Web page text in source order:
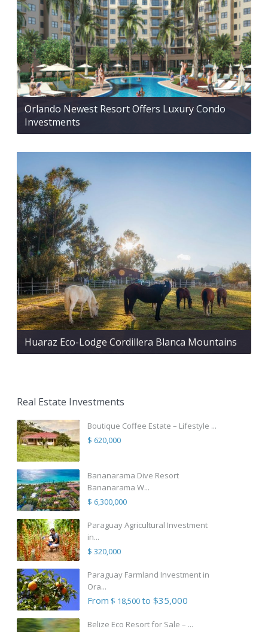
Orlando Newest Resort Offers Luxury Condo
Investments
Huaraz Eco-Lodge Cordillera Blanca Mountains
Real Estate Investments
Boutique Coffee Estate – Lifestyle ...
$ 620,000
Bananarama Dive Resort
Bananarama W...
$ 6,300,000
Paraguay Agricultural Investment
in...
$ 320,000
Paraguay Farmland Investment in
Ora...
From $ 18,500to $35,000
Belize Eco Resort for Sale – ...